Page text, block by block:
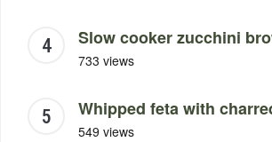
Slow cooker zucchini
733 views
Whipped feta with
549 views